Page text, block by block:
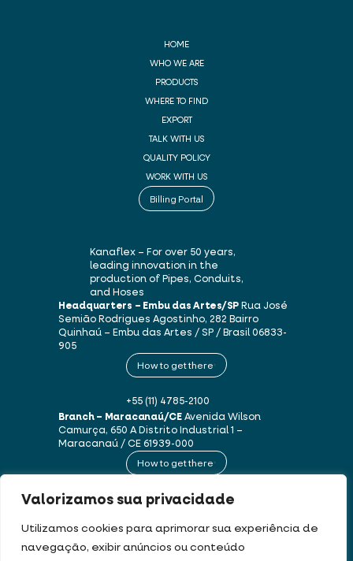
Valorizamos sua privacidade
Utilizamos cookies para aprimorar sua experiência de
navegação, exibir anúncios ou conteúdo
HOME
WHO WE ARE
PRODUCTS
WHERE TO FIND
EXPORT
TALK WITH US
QUALITY POLICY
WORK WITH US
Billing Portal
Kanaflex – For over 50 years,
leading innovation in the
production of Pipes, Conduits,
and Hoses
Headquarters – Embu das Artes/SP Rua José
Semião Rodrigues Agostinho, 282 Bairro
Quinhaú – Embu das Artes / SP / Brasil06833-
905
How to get there
+55 (11) 4785-2100
Branch – Maracanaú/CEAvenida Wilson
Camurça, 650 ADistrito Industrial 1 –
Maracanaú / CE61939-000
How to get there
+55 (85) 3250-1235